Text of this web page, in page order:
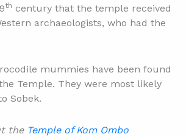
th century that the temple received
archaeologists, who had the
mummies have been found
Temple. They were most likely
Sobek.
the Temple of Kom Ombo